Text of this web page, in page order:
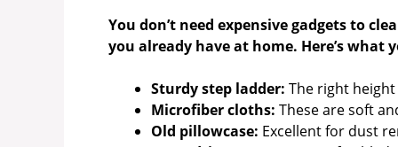
You don’t need expensive gadgets to
you already have at home. Here’s what
Sturdy step ladder: The right
Microfiber cloths: These are soft
Old pillowcase: Excellent for dust